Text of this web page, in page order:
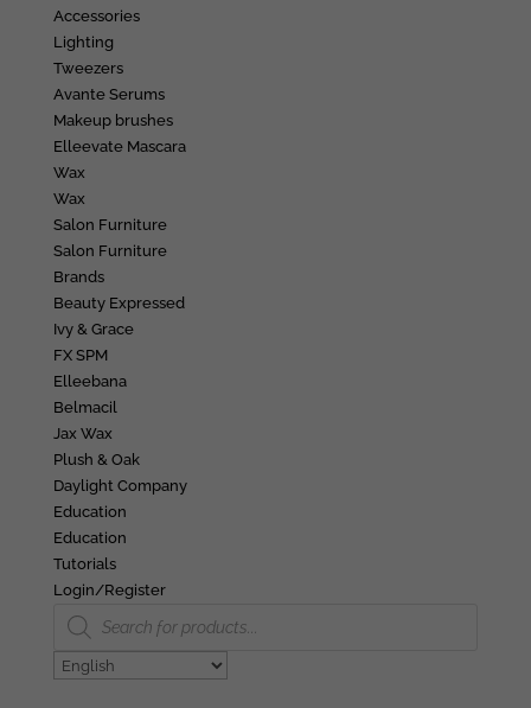
Accessories
Lighting
Tweezers
Avante Serums
Makeup brushes
Elleevate Mascara
Wax
Wax
Salon Furniture
Salon Furniture
Brands
Beauty Expressed
Ivy & Grace
FX SPM
Elleebana
Belmacil
Jax Wax
Plush & Oak
Daylight Company
Education
Education
Tutorials
Login/Register
search